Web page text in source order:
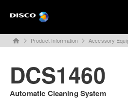
home Product Information Accessory
DCS1460
Automatic Cleaning System